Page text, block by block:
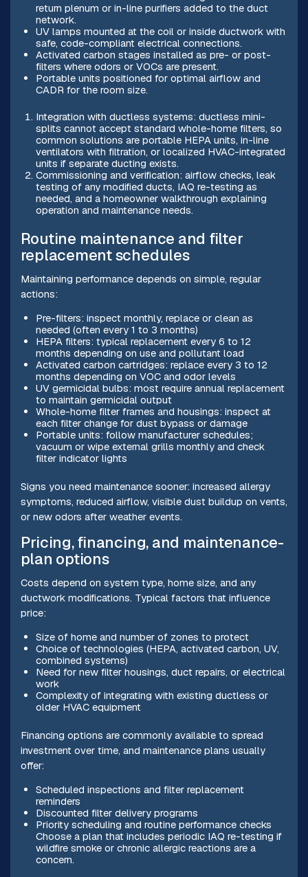
return plenum or in-line purifiers added to the duct
network.
UV lamps mounted at the coil or inside ductwork with
safe, code-compliant electrical connections.
Activated carbon stages installed as pre- or post-
filters where odors or VOCs are present.
Portable units positioned for optimal airflow and
CADR for the room size.
Integration with ductless systems: ductless mini-
splits cannot accept standard whole-home filters, so
common solutions are portable HEPA units, in-line
ventilators with filtration, or localized HVAC-integrated
units if separate ducting exists.
Commissioning and verification: airflow checks, leak
testing of any modified ducts, IAQ re-testing as
needed, and a homeowner walkthrough explaining
operation and maintenance needs.
Routine maintenance and filter
replacement schedules
Maintaining performance depends on simple, regular
actions:
Pre-filters: inspect monthly, replace or clean as
needed (often every 1 to 3 months)
HEPA filters: typical replacement every 6 to 12
months depending on use and pollutant load
Activated carbon cartridges: replace every 3 to 12
months depending on VOC and odor levels
UV germicidal bulbs: most require annual replacement
to maintain germicidal output
Whole-home filter frames and housings: inspect at
each filter change for dust bypass or damage
Portable units: follow manufacturer schedules;
vacuum or wipe external grills monthly and check
filter indicator lights
Signs you need maintenance sooner: increased allergy
symptoms, reduced airflow, visible dust buildup on vents,
or new odors after weather events.
Pricing, financing, and maintenance-
plan options
Costs depend on system type, home size, and any
ductwork modifications. Typical factors that influence
price:
Size of home and number of zones to protect
Choice of technologies (HEPA, activated carbon, UV,
combined systems)
Need for new filter housings, duct repairs, or electrical
work
Complexity of integrating with existing ductless or
older HVAC equipment
Financing options are commonly available to spread
investment over time, and maintenance plans usually
offer:
Scheduled inspections and filter replacement
reminders
Discounted filter delivery programs
Priority scheduling and routine performance checks
Choose a plan that includes periodic IAQ re-testing if
wildfire smoke or chronic allergic reactions are a
concern.